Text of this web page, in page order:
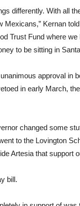
differently. With all
Kernan
Trust Fund where
to be sitting in
approval in
in early March,
changed some
to the Lovington
Artesia that support
bill.